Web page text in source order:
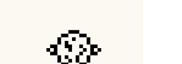
🥘